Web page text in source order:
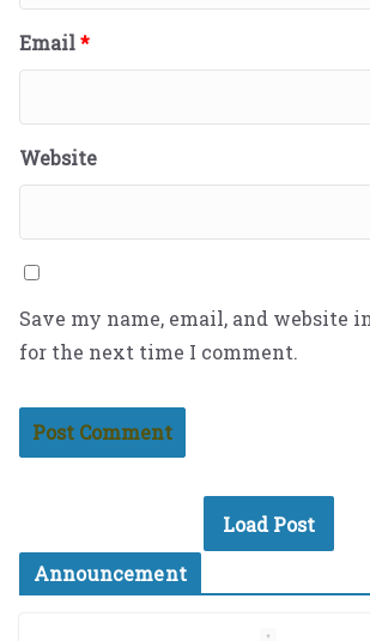
Email*
Website
Save my name, email, and website
for the next time I comment.
Load Post
Announcement